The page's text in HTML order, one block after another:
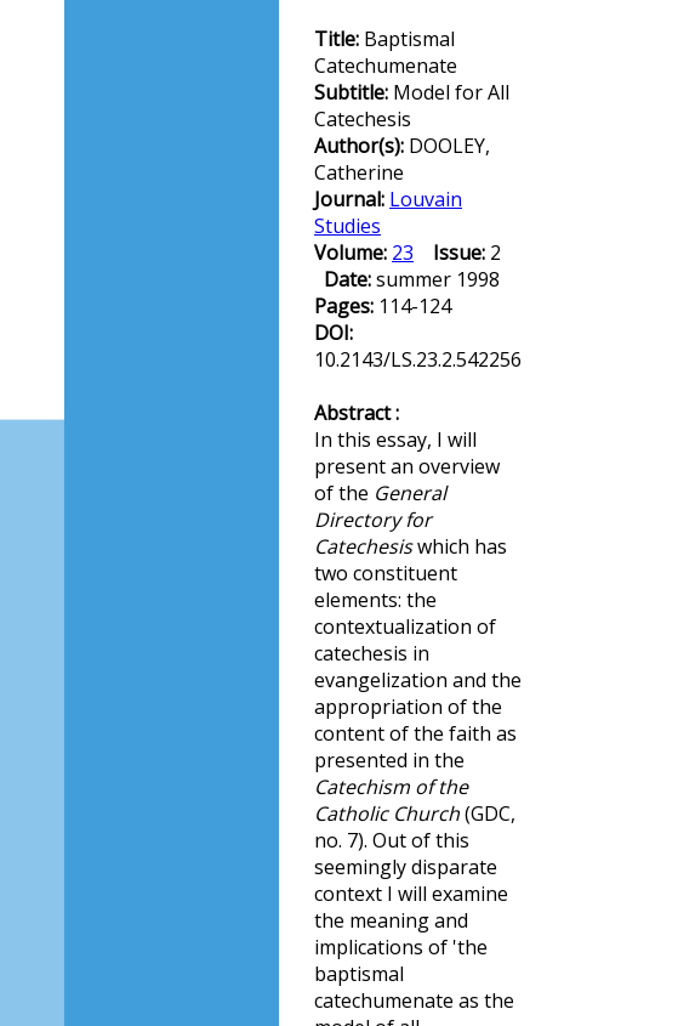
Title: Baptismal
Catechumenate
Subtitle: Model for All
Catechesis
Author(s): DOOLEY,
Catherine
Journal: Louvain
Studies
Volume: 23 Issue: 2
Date:summer 1998
Pages: 114-124
DOI:
10.2143/LS.23.2.542256
Abstract :
In this essay, I will
present an overview
of the General
Directory for
Catechesiswhich has
two constituent
elements: the
contextualization of
catechesis in
evangelization and the
appropriation of the
content of the faith as
presented in the
Catechism of the
Catholic Church(GDC,
no. 7). Out of this
seemingly disparate
context I will examine
the meaning and
implications of 'the
baptismal
catechumenate as the